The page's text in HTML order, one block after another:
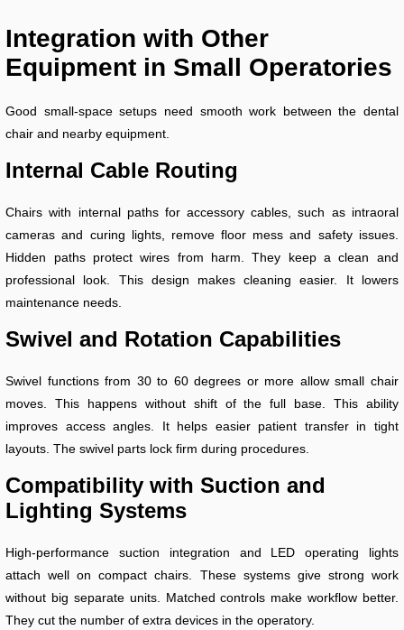
Integration with Other
Equipment in Small Operatories
Good small-space setups need smooth work between the dental
chair and nearby equipment.
Internal Cable Routing
Chairs with internal paths for accessory cables, such as intraoral
cameras and curing lights, remove floor mess and safety issues.
Hidden paths protect wires from harm. They keep a clean and
professional look. This design makes cleaning easier. It lowers
maintenance needs.
Swivel and Rotation Capabilities
Swivel functions from 30 to 60 degrees or more allow small chair
moves. This happens without shift of the full base. This ability
improves access angles. It helps easier patient transfer in tight
layouts. The swivel parts lock firm during procedures.
Compatibility with Suction and
Lighting Systems
High-performance suction integration and LED operating lights
attach well on compact chairs. These systems give strong work
without big separate units. Matched controls make workflow better.
They cut the number of extra devices in the operatory.